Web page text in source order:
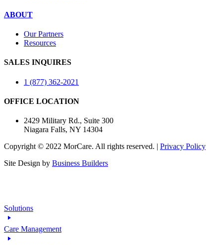
ABOUT
Our Partners
Resources
SALES INQUIRES
1 (877) 362-2021
OFFICE LOCATION
2429 Military Rd., Suite 300
Niagara Falls, NY 14304
Copyright © 2022 MorCare. All rights reserved. | Privacy Policy
Site Design by Business Builders
Solutions
Care Management